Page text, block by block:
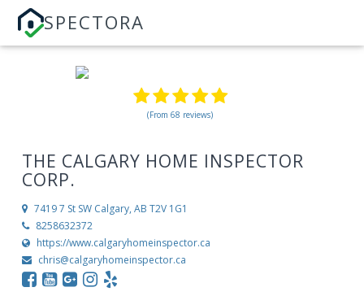
SPECTORA
(From 68 reviews)
THE CALGARY HOME INSPECTOR
CORP.
7419 7 St SW Calgary, AB T2V 1G1
8258632372
https://www.calgaryhomeinspector.ca
chris@calgaryhomeinspector.ca